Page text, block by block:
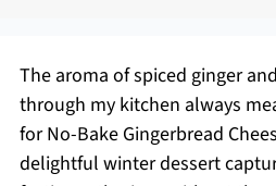
The aroma of spiced ginger
through my kitchen always
for No-Bake Gingerbread
delightful winter dessert